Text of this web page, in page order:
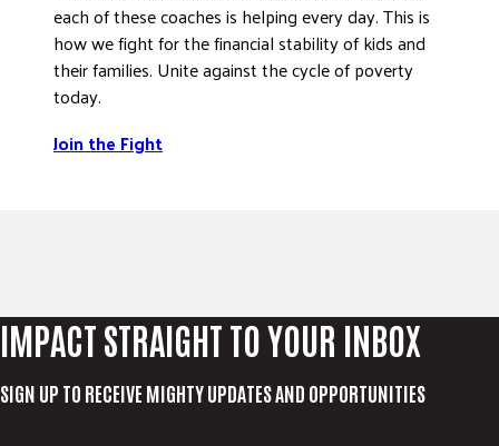
each of these coaches is helping every day. This is
how we fight for the financial stability of kids and
their families. Unite against the cycle of poverty
today.
Join the Fight
IMPACT STRAIGHT TO YOUR INBOX
SIGN UP TO RECEIVE MIGHTY UPDATES AND OPPORTUNITIES